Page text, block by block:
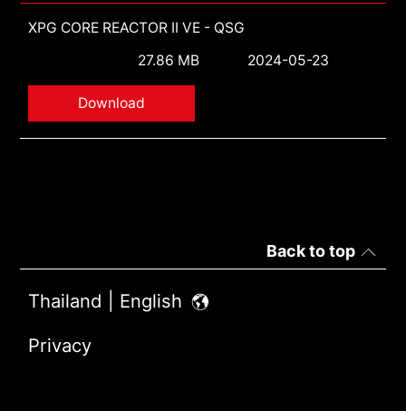
XPG CORE REACTOR II VE - QSG
27.86 MB
2024-05-23
Download
Back to top
Thailand | English
Privacy